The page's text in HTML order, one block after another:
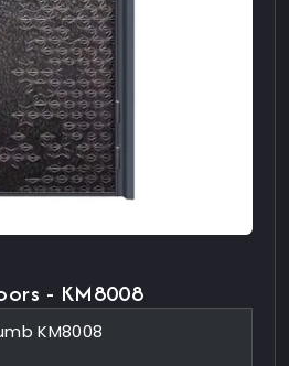
- KM8008
KM8008